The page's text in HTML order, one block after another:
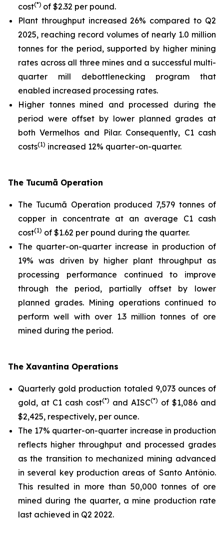
cost(*) of $2.32 per pound.
Plant throughput increased 26% compared to Q2
2025, reaching record volumes of nearly 1.0 million
tonnes for the period, supported by higher mining
rates across all three mines and a successful multi-
quarter mill debottlenecking program that
enabled increased processing rates.
Higher tonnes mined and processed during the
period were offset by lower planned grades at
both Vermelhos and Pilar. Consequently, C1 cash
costs(1) increased 12% quarter-on-quarter.
The Tucumã Operation
The Tucumã Operation produced 7,579 tonnes of
copper in concentrate at an average C1 cash
cost(1) of $1.62 per pound during the quarter.
The quarter-on-quarter increase in production of
19% was driven by higher plant throughput as
processing performance continued to improve
through the period, partially offset by lower
planned grades. Mining operations continued to
perform well with over 1.3 million tonnes of ore
mined during the period.
The Xavantina Operations
Quarterly gold production totaled 9,073 ounces of
gold, at C1 cash cost(*) and AISC(*) of $1,086 and
$2,425, respectively, per ounce.
The 17% quarter-on-quarter increase in production
reflects higher throughput and processed grades
as the transition to mechanized mining advanced
in several key production areas of Santo Antônio.
This resulted in more than 50,000 tonnes of ore
mined during the quarter, a mine production rate
last achieved in Q2 2022.